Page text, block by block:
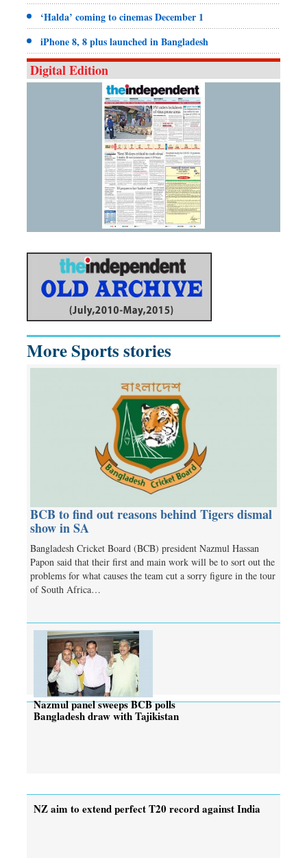
‘Halda’ coming to cinemas December 1
iPhone 8, 8 plus launched in Bangladesh
Digital Edition
More Sports stories
BCB to find out reasons behind Tigers dismal
show in SA
Bangladesh Cricket Board (BCB) president Nazmul Hassan
Papon said that their first and main work will be to sort out the
problems for what causes the team cut a sorry figure in the tour
of South Africa…
Nazmul panel sweeps BCB polls
Bangladesh draw with Tajikistan
NZ aim to extend perfect T20 record against India